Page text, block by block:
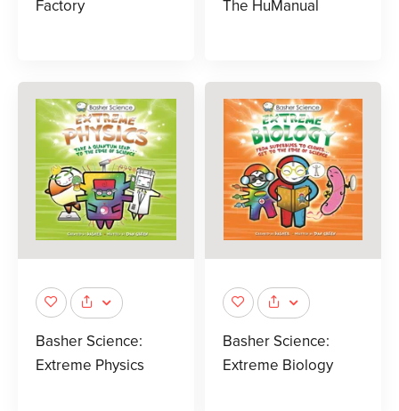
Factory
The HuManual
Basher Science:
Extreme Physics
Basher Science:
Extreme Biology